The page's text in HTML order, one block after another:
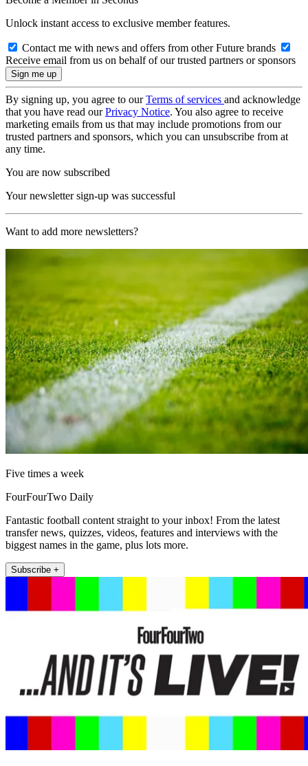
Unlock instant access to exclusive member features.
Contact me with news and offers from other Future brands
Receive email from us on behalf of our trusted partners or sponsors
By signing up, you agree to ourTerms of services and acknowledge
that you have read ourPrivacy Notice. You also agree to receive
marketing emails from us that may include promotions from our
trusted partners and sponsors, which you can unsubscribe from at
any time.
You are now subscribed
Your newsletter sign-up was successful
Want to add more newsletters?
Five times a week
FourFourTwo Daily
Fantastic football content straight to your inbox! From the latest
transfer news, quizzes, videos, features and interviews with the
biggest names in the game, plus lots more.
Subscribe +